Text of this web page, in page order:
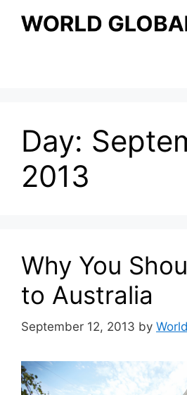
Day:
2013
Why You
to Australia
September 12, 2013 by